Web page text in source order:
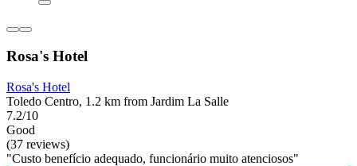
Rosa's Hotel
Rosa's Hotel
Toledo Centro, 1.2 km from Jardim La Salle
7.2/10
Good
(37 reviews)
"Custo benefício adequado, funcionário muito atenciosos"